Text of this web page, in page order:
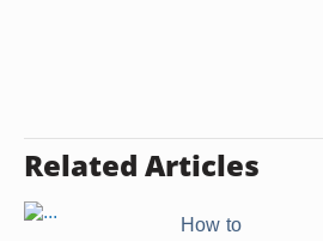
Related Articles
How to